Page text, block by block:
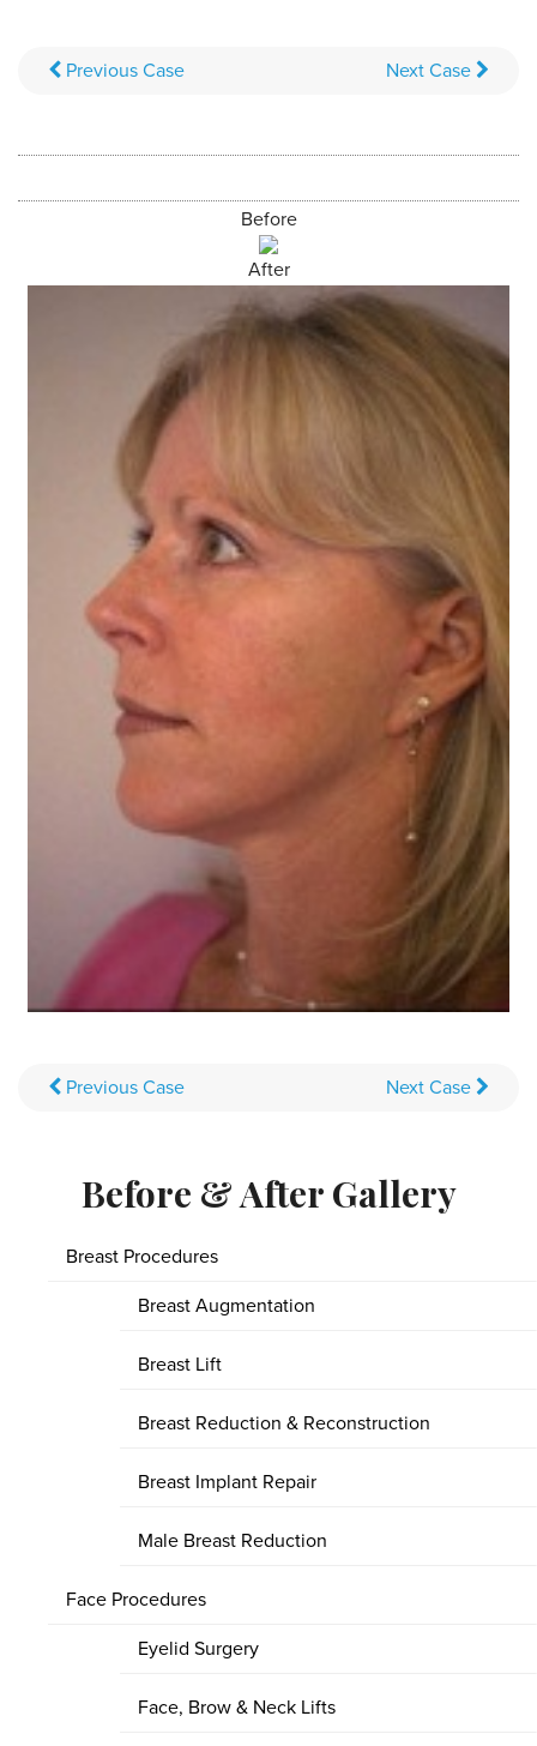
Previous Case Next Case
Before
After
Previous Case Next Case
Before & After Gallery
Breast Procedures
Breast Augmentation
Breast Lift
Breast Reduction & Reconstruction
Breast Implant Repair
Male Breast Reduction
Face Procedures
Eyelid Surgery
Face, Brow & Neck Lifts